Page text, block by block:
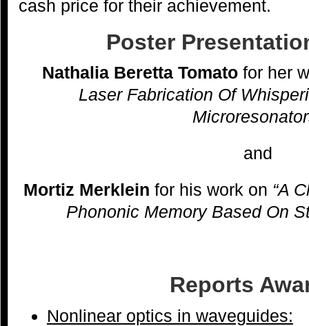
cash price for their achievement.
Poster
Nathalia Beretta Tomatofor her
Laser Fabrication Of
and
Mortiz Merklein for his work on “A
Phononic Memory Based On
Reports
Nonlinear optics in waveguides: